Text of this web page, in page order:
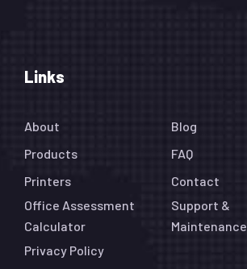
Links
About
Blog
Products
FAQ
Printers
Contact
Office Assessment
Calculator
Support &
Maintenance
Privacy Policy